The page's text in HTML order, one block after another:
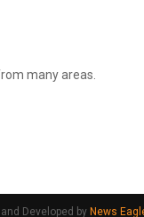
many areas.
Developed by News